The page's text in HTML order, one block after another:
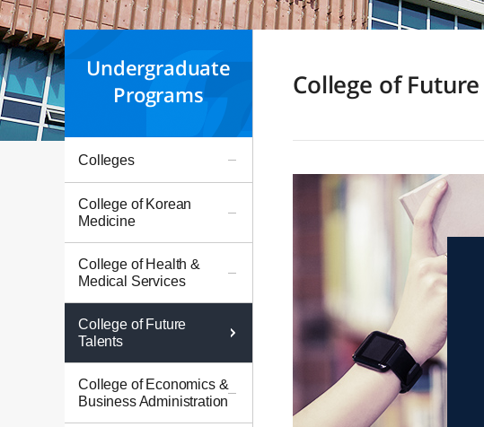
Undergraduate
Programs
Colleges
College of Korean
Medicine
College of Health &
Medical Services
College of Future
Talents
College of Economics &
Business Administration
College of